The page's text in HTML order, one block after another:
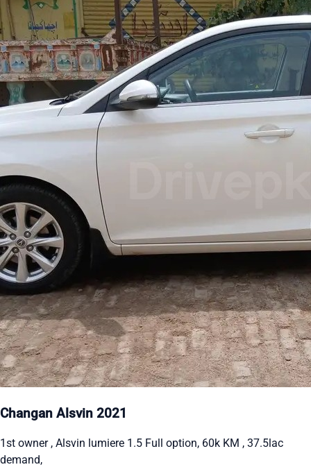
Changan Alsvin 2021
1st owner , Alsvin lumiere 1.5 Full option, 60k KM , 37.5lac
demand,